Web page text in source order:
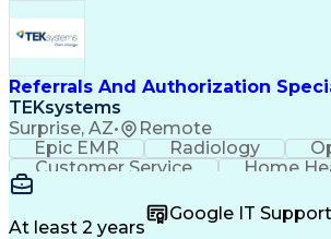
Referrals And Authorization
TEKsystems
Surprise, AZ• Remote
Epic EMR Radiology
Customer Service
Home
Customer Support
Medical Terminology
Full Stack
Call Center Experience
Artificial
At least 2 years
Google IT Support